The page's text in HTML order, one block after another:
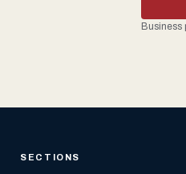
Business
SECTIONS